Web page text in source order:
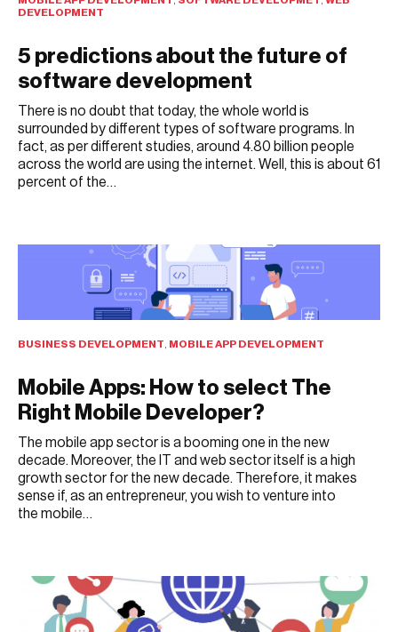
5 predictions about the future of
software development
DEVELOPMENT
There is no doubt that today, the whole world is
surrounded by different types of software programs. In
fact, as per different studies, around 4.80 billion people
across the world are using the internet. Well, this is about 61
percent of the…
Mobile Apps: How to select The
Right Mobile Developer?
BUSINESS DEVELOPMENT MOBILE APP DEVELOPMENT
The mobile app sector is a booming one in the new
decade. Moreover, the IT and web sector itself is a high
growth sector for the new decade. Therefore, it makes
sense if, as an entrepreneur, you wish to venture into
the mobile…